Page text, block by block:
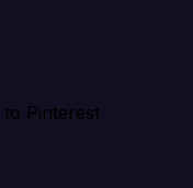
Pinterest